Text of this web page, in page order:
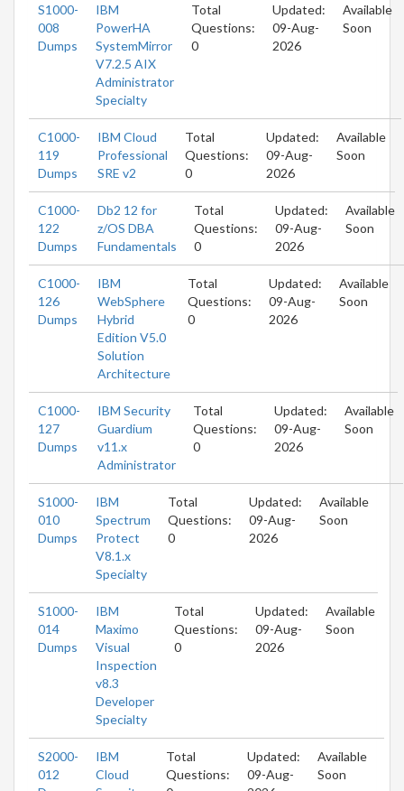
S1000-
008
Dumps
IBM
PowerHA
SystemMirror
V7.2.5 AIX
Administrator
Specialty
Total
Questions:
0
Updated:
09-Aug-
2026
Available
Soon
C1000-
119
Dumps
IBM Cloud
Professional
SRE v2
Total
Questions:
0
Updated:
09-Aug-
2026
Available
Soon
C1000-
122
Dumps
Db2 12 for
z/OS DBA
Fundamentals
Total
Questions:
0
Updated:
09-Aug-
2026
Available
Soon
C1000-
126
Dumps
IBM
WebSphere
Hybrid
Edition V5.0
Solution
Architecture
Total
Questions:
0
Updated:
09-Aug-
2026
Available
Soon
C1000-
127
Dumps
IBM Security
Guardium
v11.x
Administrator
Total
Questions:
0
Updated:
09-Aug-
2026
Available
Soon
S1000-
010
Dumps
IBM
Spectrum
Protect
V8.1.x
Specialty
Total
Questions:
0
Updated:
09-Aug-
2026
Available
Soon
S1000-
014
Dumps
IBM
Maximo
Visual
Inspection
v8.3
Developer
Specialty
Total
Questions:
0
Updated:
09-Aug-
2026
Available
Soon
S2000-
012
IBM
Cloud
Total
Questions:
Updated:
09-Aug-
Available
Soon